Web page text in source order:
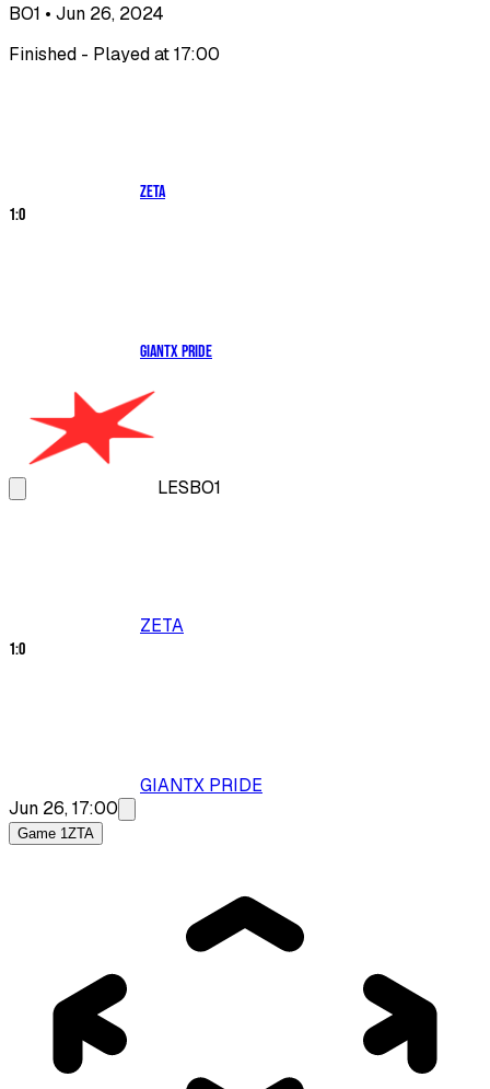
BO1 • Jun 26, 2024
Finished - Played at 17:00
ZETA
1:0
GIANTX PRIDE
LESBO1
ZETA
1:0
GIANTX PRIDE
Jun 26, 17:00
Game 1ZTA